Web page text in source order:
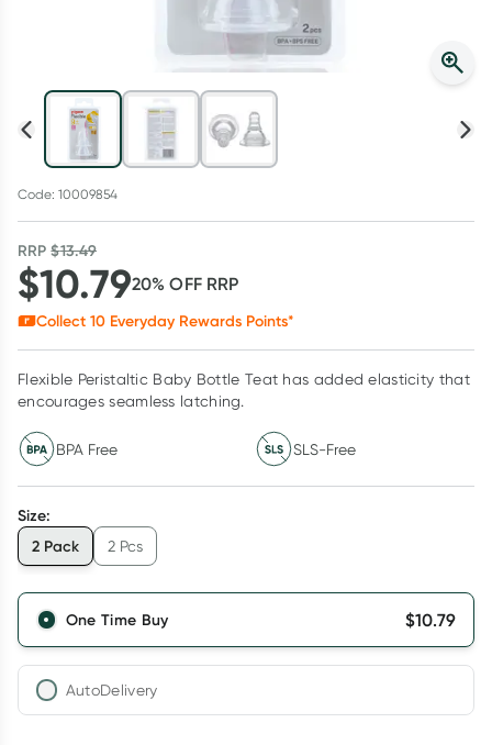
Code: 10009854
RRP$13.49
$10.7920% OFF RRP
Collect 10 Everyday Rewards Points*
Flexible Peristaltic Baby Bottle Teat has added elasticity that
encourages seamless latching.
BPA Free SLS-Free
Size:
2 Pack
2 Pcs
One Time Buy $10.79
AutoDelivery